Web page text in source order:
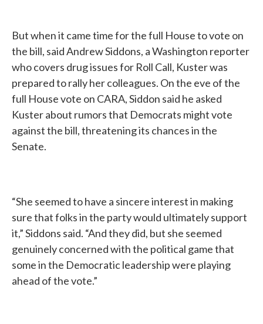
But when it came time for the full House to vote on
the bill, said Andrew Siddons, a Washington reporter
who covers drug issues for Roll Call, Kuster was
prepared to rally her colleagues. On the eve of the
full House vote on CARA, Siddon said he asked
Kuster about rumors that Democrats might vote
against the bill, threatening its chances in the
Senate.
“She seemed to have a sincere interest in making
sure that folks in the party would ultimately support
it,” Siddons said. “And they did, but she seemed
genuinely concerned with the political game that
some in the Democratic leadership were playing
ahead of the vote.”